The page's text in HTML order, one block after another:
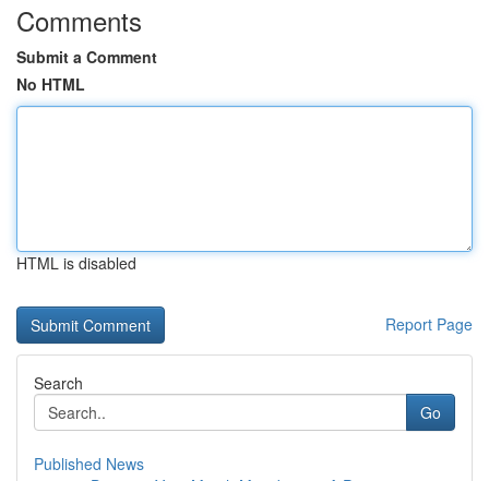
Comments
Submit a Comment
No HTML
HTML is disabled
Report Page
Search
Go
Published News